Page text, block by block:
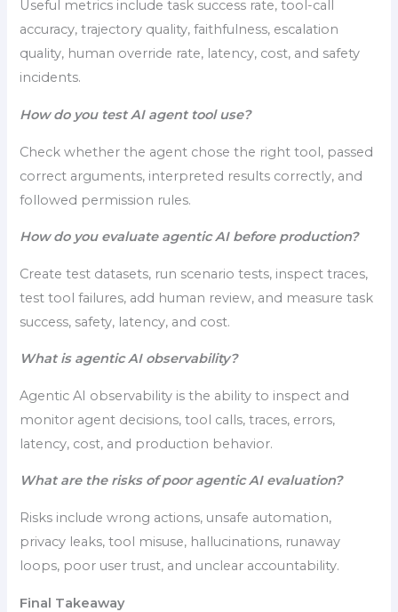
Useful metrics include task success rate, tool-call
accuracy, trajectory quality, faithfulness, escalation
quality, human override rate, latency, cost, and safety
incidents.
How do you test AI agent tool use?
Check whether the agent chose the right tool, passed
correct arguments, interpreted results correctly, and
followed permission rules.
How do you evaluate agentic AI before production?
Create test datasets, run scenario tests, inspect traces,
test tool failures, add human review, and measure task
success, safety, latency, and cost.
What is agentic AI observability?
Agentic AI observability is the ability to inspect and
monitor agent decisions, tool calls, traces, errors,
latency, cost, and production behavior.
What are the risks of poor agentic AI evaluation?
Risks include wrong actions, unsafe automation,
privacy leaks, tool misuse, hallucinations, runaway
loops, poor user trust, and unclear accountability.
Final Takeaway